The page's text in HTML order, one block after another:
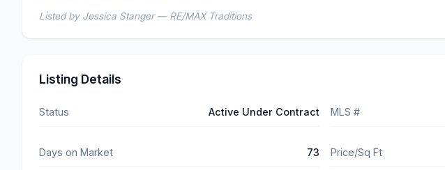
Listed by Jessica Stanger — RE/MAX Traditions
Listing Details
Status Active Under Contract MLS #
Days on Market 73 Price/Sq Ft